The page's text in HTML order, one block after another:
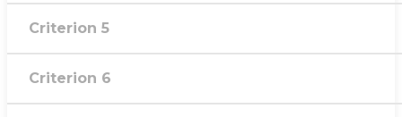
Criterion 5
Criterion 6